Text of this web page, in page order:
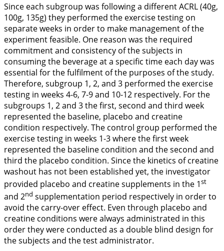
Since each subgroup was following a different ACRL (40g,
100g, 135g) they performed the exercise testing on
separate weeks in order to make management of the
experiment feasible. One reason was the required
commitment and consistency of the subjects in
consuming the beverage at a specific time each day was
essential for the fulfilment of the purposes of the study.
Therefore, subgroup 1, 2, and 3 performed the exercise
testing in weeks 4-6, 7-9 and 10-12 respectively. For the
subgroups 1, 2 and 3 the first, second and third week
represented the baseline, placebo and creatine
condition respectively. The control group performed the
exercise testing in weeks 1-3 where the first week
represented the baseline condition and the second and
third the placebo condition. Since the kinetics of creatine
washout has not been established yet, the investigator
provided placebo and creatine supplements in the 1st
and 2nd supplementation period respectively in order to
avoid the carry-over effect. Even through placebo and
creatine conditions were always administrated in this
order they were conducted as a double blind design for
the subjects and the test administrator.